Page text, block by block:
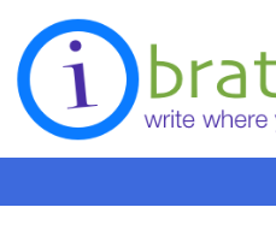
Skip to content